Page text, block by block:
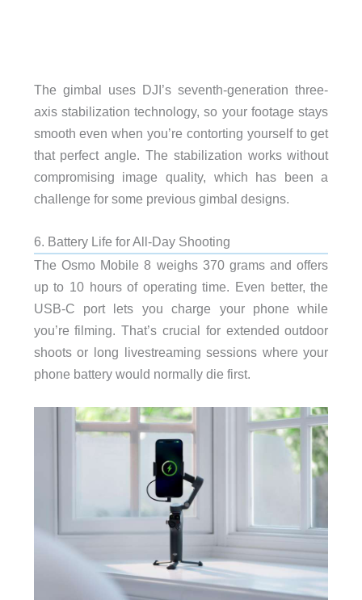
The gimbal uses DJI’s seventh-generation three-
axis stabilization technology, so your footage stays
smooth even when you’re contorting yourself to get
that perfect angle. The stabilization works without
compromising image quality, which has been a
challenge for some previous gimbal designs.
6. Battery Life for All-Day Shooting
The Osmo Mobile 8 weighs 370 grams and offers
up to 10 hours of operating time. Even better, the
USB-C port lets you charge your phone while
you’re filming. That’s crucial for extended outdoor
shoots or long livestreaming sessions where your
phone battery would normally die first.